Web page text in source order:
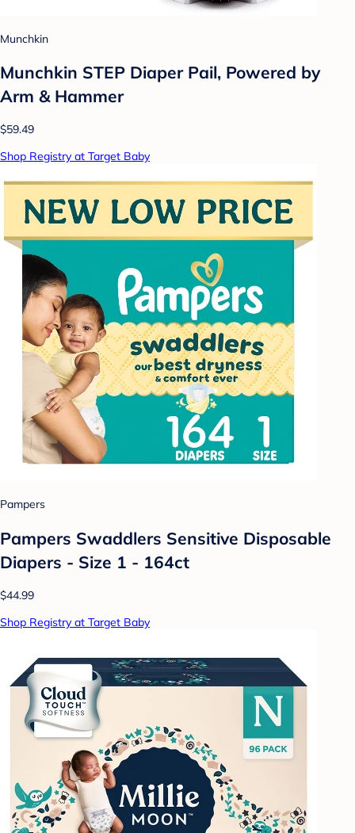
Munchkin
Munchkin STEP Diaper Pail, Powered by
Arm & Hammer
$59.49
Shop Registry at Target Baby
Pampers
Pampers Swaddlers Sensitive Disposable
Diapers - Size 1 - 164ct
$44.99
Shop Registry at Target Baby